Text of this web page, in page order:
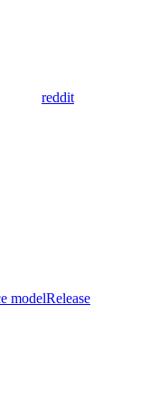
reddit
modelRelease